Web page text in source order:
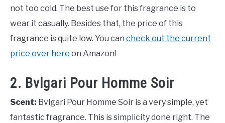
not too cold. The best use for this fragrance is to
wear it casually. Besides that, the price of this
fragrance is quite low. You can check out the current
price over here on Amazon!
2. Bvlgari Pour Homme Soir
Scent: Bvlgari Pour Homme Soir is a very simple, yet
fantastic fragrance. This is simplicity done right. The